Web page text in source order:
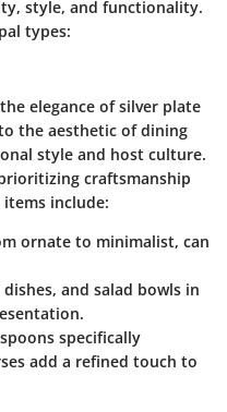
style, and functionality.
types:
elegance of silver plate
the aesthetic of dining
style and host culture.
craftsmanship
include:
ornate to minimalist, can
and salad bowls in
specifically
add a refined touch to